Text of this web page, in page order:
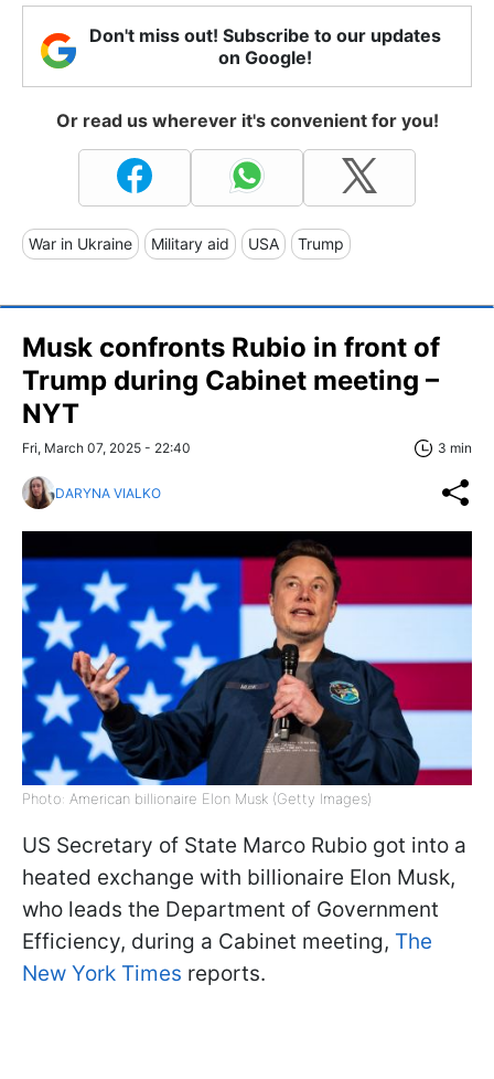
Don't miss out! Subscribe to our updates
on Google!
Or read us wherever it's convenient for you!
War in Ukraine Military aid USA Trump
Musk confronts Rubio in front of
Trump during Cabinet meeting –
NYT
Fri, March 07, 2025 - 22:40 3 min
DARYNA VIALKO
Photo: American billionaire Elon Musk (Getty Images)
US Secretary of State Marco Rubio got into a
heated exchange with billionaire Elon Musk,
who leads the Department of Government
Efficiency, during a Cabinet meeting, The
New York Times reports.